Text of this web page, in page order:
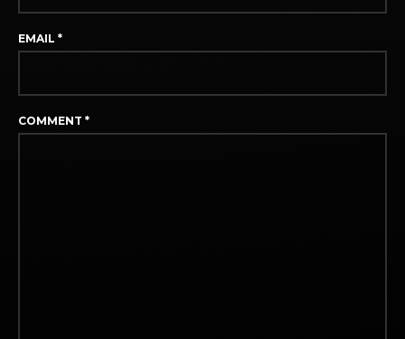
EMAIL *
COMMENT *